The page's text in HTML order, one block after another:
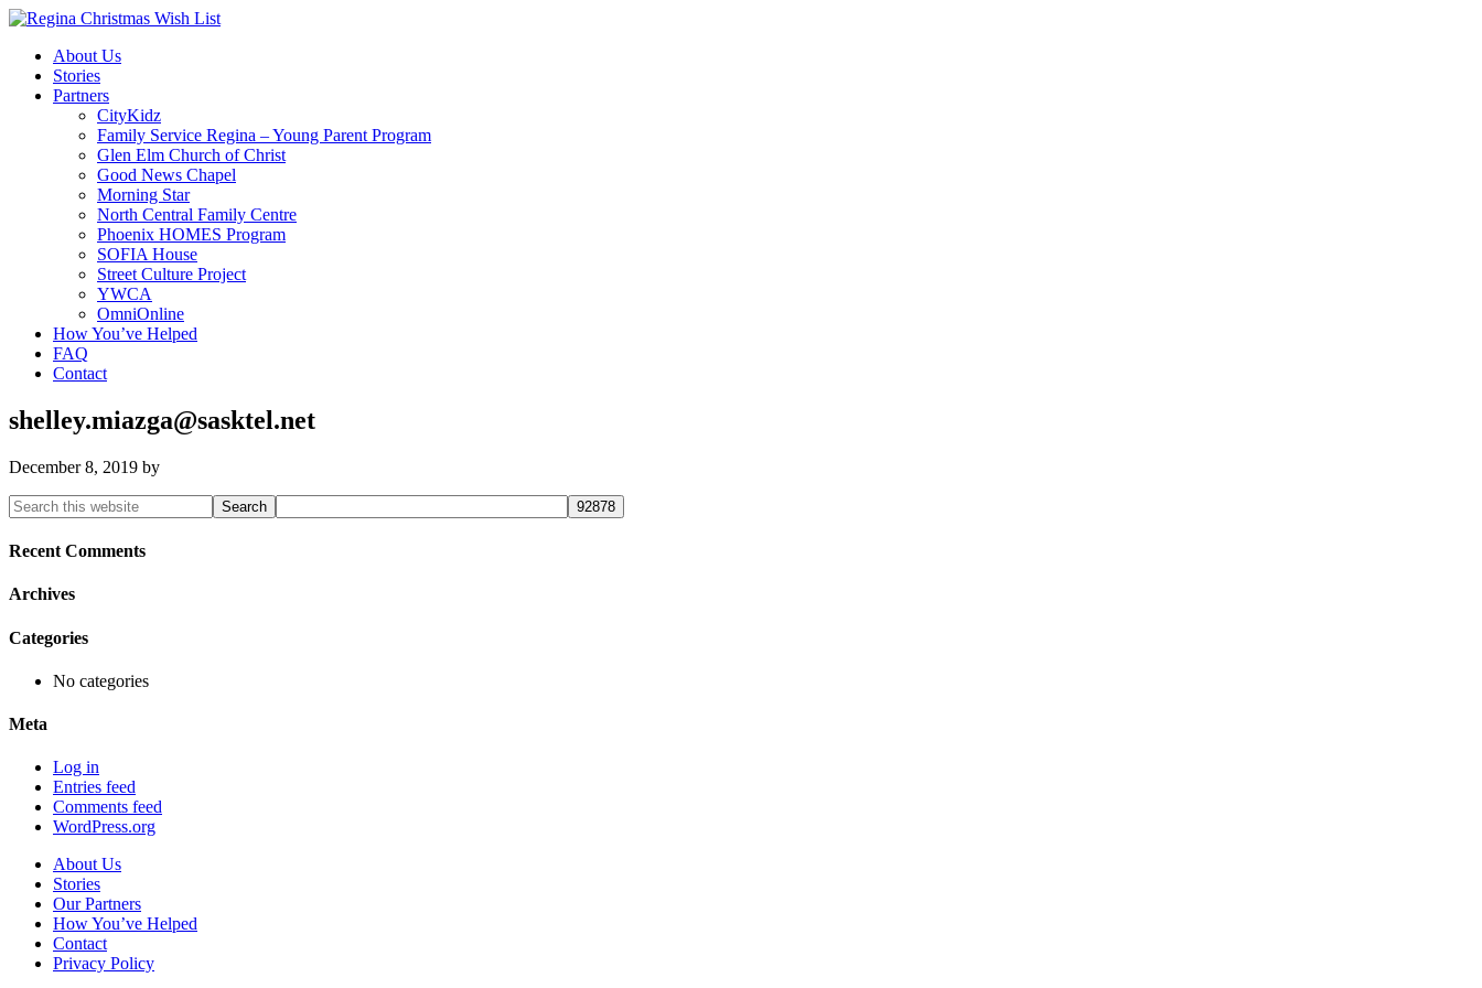
About Us
Stories
Partners
CityKidz
Family Service Regina – Young Parent Program
Glen Elm Church of Christ
Good News Chapel
Morning Star
North Central Family Centre
Phoenix HOMES Program
SOFIA House
Street Culture Project
YWCA
OmniOnline
How You’ve Helped
FAQ
Contact
shelley.miazga@sasktel.net
December 8, 2019 by
Primary
Sidebar
Search
this
website
Recent Comments
Archives
Categories
No categories
Meta
Log in
Entries feed
Comments feed
WordPress.org
About Us
Stories
Our Partners
How You’ve Helped
Contact
Privacy Policy